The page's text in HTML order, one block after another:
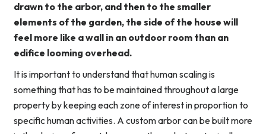
drawn to the arbor, and then to the smaller
elements of the garden, the side of the house will
feel more like a wall in an outdoor room than an
edifice looming overhead.
It is important to understand that human scaling is
something that has to be maintained throughout a large
property by keeping each zone of interest in proportion to
specific human activities. A custom arbor can be built more